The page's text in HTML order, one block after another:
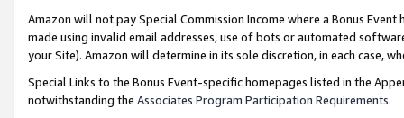
Amazon will not pay Special Commission Income where a Bonus
made using invalid email addresses, use of bots or automated
your Site). Amazon will determine in its sole discretion, in each case,
Special Links to the Bonus Event-specific homepages listed in the
notwithstanding the Associates Program Participation Requirements.